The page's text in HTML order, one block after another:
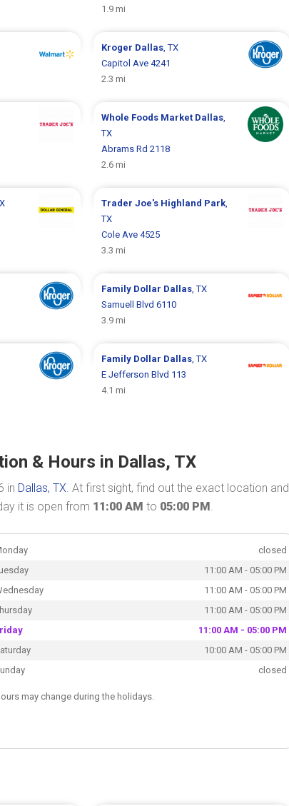
1.9 mi
Kroger Dallas, TX
Capitol Ave 4241
2.3 mi
Whole Foods Market Dallas,
TX
Abrams Rd 2118
2.6 mi
Trader Joe's Highland Park,
TX
Cole Ave 4525
3.3 mi
Family Dollar Dallas, TX
Samuell Blvd 6110
3.9 mi
Family Dollar Dallas, TX
E Jefferson Blvd 113
4.1 mi
& Hours in Dallas, TX
in Dallas, TX. At first sight, find out the exact location and
it is open from 11:00 AM to 05:00 PM.
closed
11:00 AM - 05:00 PM
11:00 AM - 05:00 PM
11:00 AM - 05:00 PM
11:00 AM - 05:00 PM
10:00 AM - 05:00 PM
closed
may change during the holidays.